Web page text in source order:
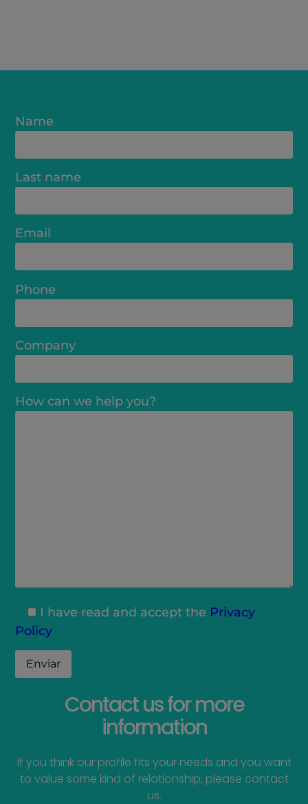
Contact us for more
information
If you think our profile fits your needs and you want
to value some kind of relationship, please contact
us.
Name
Last name
Email
Phone
Company
How can we help you?
I have read and accept the Privacy
Policy